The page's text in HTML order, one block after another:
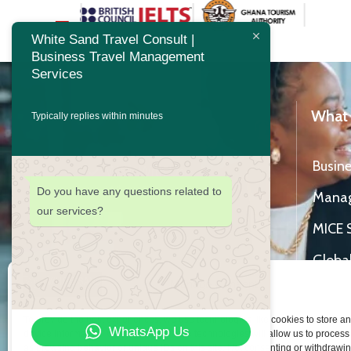
To provide the best experiences, we use technologies like cookies to store
device information. Consenting to these technologies will allow us to
as browsing behavior or unique IDs on this site. Not consenting or
About Us
Our Business
What Clients Say
MICE
White Sand Travel Consult |
Business Travel Management
Services
Typically replies within minutes
Do you have any questions related to
our services?
WhatsApp Us